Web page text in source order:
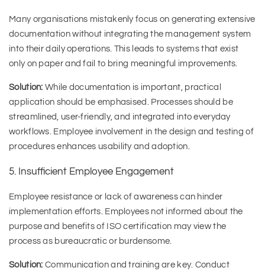
Many organisations mistakenly focus on generating extensive
documentation without integrating the management system
into their daily operations. This leads to systems that exist
only on paper and fail to bring meaningful improvements.
Solution: While documentation is important, practical
application should be emphasised. Processes should be
streamlined, user-friendly, and integrated into everyday
workflows. Employee involvement in the design and testing of
procedures enhances usability and adoption.
5. Insufficient Employee Engagement
Employee resistance or lack of awareness can hinder
implementation efforts. Employees not informed about the
purpose and benefits of ISO certification may view the
process as bureaucratic or burdensome.
Solution: Communication and training are key. Conduct